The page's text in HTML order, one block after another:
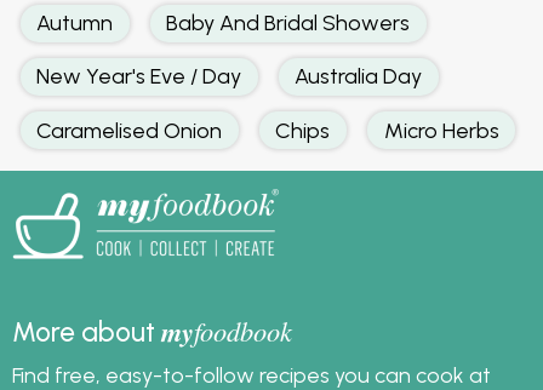
Autumn Baby And Bridal Showers
New Year's Eve / Day Australia Day
Caramelised Onion Chips Micro Herbs
More aboutmyfoodbook
Find free, easy-to-follow recipes you can cook at